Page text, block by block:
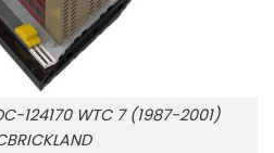
124170 WTC 7 (1987-2001)